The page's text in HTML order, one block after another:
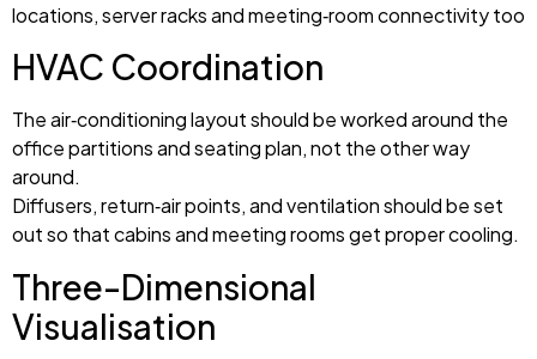
locations, server racks and meeting‑room connectivity too
HVAC Coordination
The air‑conditioning layout should be worked around the
office partitions and seating plan, not the other way
around.
Diffusers, return‑air points, and ventilation should be set
out so that cabins and meeting rooms get proper cooling.
Three-Dimensional
Visualisation